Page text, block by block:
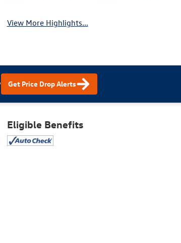
View More Highlights...
Get Price Drop Alerts
Eligible Benefits